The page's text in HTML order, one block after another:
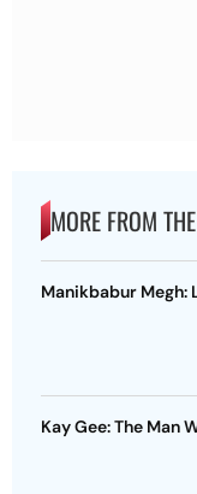
MORE FROM
Manikbabur Megh:
Kay Gee: The Man